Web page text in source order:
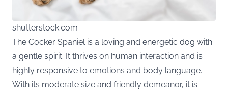
shutterstock.com
The Cocker Spaniel is a loving and energetic dog with
a gentle spirit. It thrives on human interaction and is
highly responsive to emotions and body language.
With its moderate size and friendly demeanor, it is